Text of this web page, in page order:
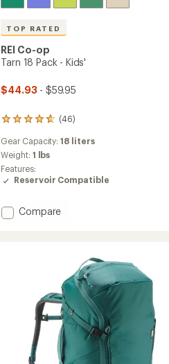
TOP RATED
REI Co-op
Tarn 18 Pack - Kids'
$44.93 - $59.95
(46)
46
with
an
average
rating
out
of
Gear Capacity:18 liters
Weight: 1 lbs
Features:
Reservoir Compatible
Add
Compare